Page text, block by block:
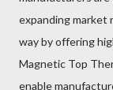
expanding market
way by offering
Magnetic Top
enable